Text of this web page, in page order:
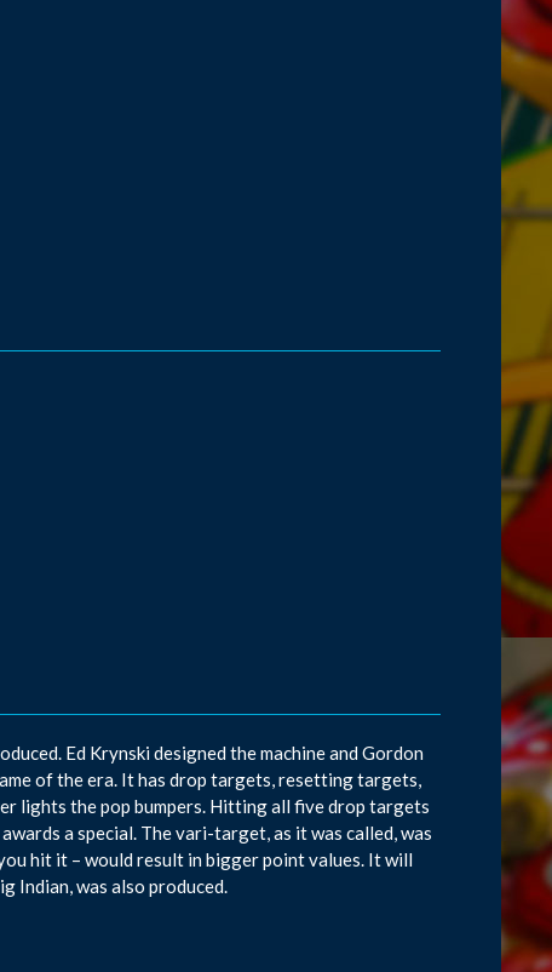
Ed Krynski designed the machine and Gordon
of the era. It has drop targets, resetting targets,
lights the pop bumpers. Hitting all five drop targets
a special. The vari-target, as it was called, was
hit it – would result in bigger point values. It will
Indian, was also produced.